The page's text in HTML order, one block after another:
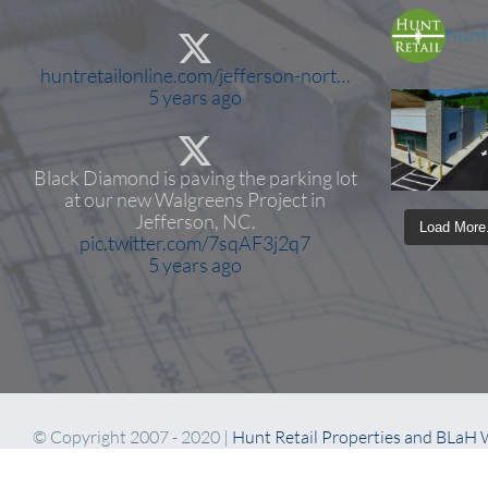
huntretailonline.com/jefferson-nort…
5 years ago
Black Diamond is paving the parking lot
at our new Walgreens Project in
Jefferson, NC.
pic.twitter.com/7sqAF3j2q7
5 years ago
Load
© Copyright 2007 - 2020 | Hunt Retail Properties and BLaH